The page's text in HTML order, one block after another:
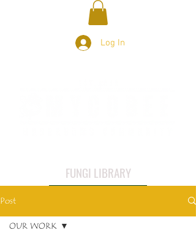
Log In
FUNGI LIBRARY
Post
OUR WORK